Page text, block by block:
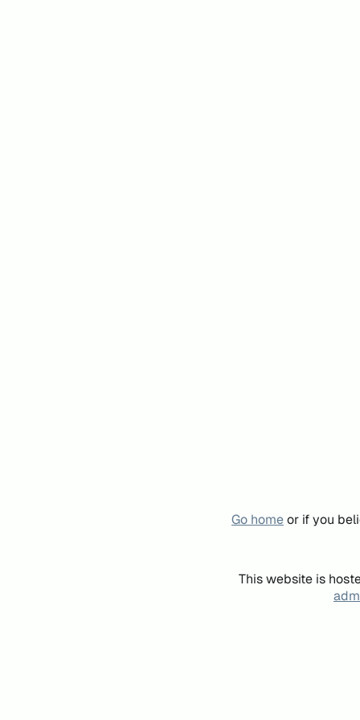
Go homeor if you
This website is